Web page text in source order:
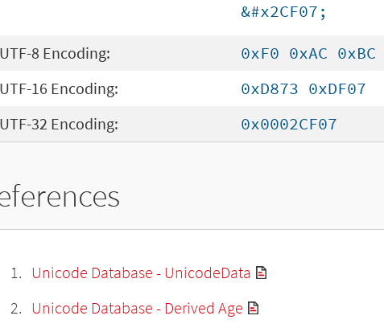
&#x2CF07;
UTF-8 Encoding:
0xF0 0xAC 0xBC
UTF-16 Encoding:
0xD873 0xDF07
UTF-32 Encoding:
0x0002CF07
Unicode Database - UnicodeData
Unicode Database - Derived Age